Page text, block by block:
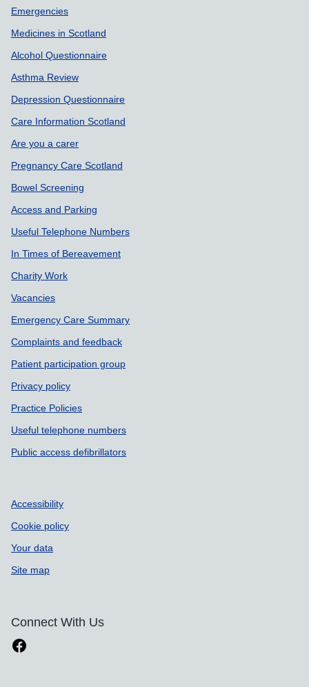
Emergencies
Medicines in Scotland
Alcohol Questionnaire
Asthma Review
Depression Questionnaire
Care Information Scotland
Are you a carer
Pregnancy Care Scotland
Bowel Screening
Access and Parking
Useful Telephone Numbers
In Times of Bereavement
Charity Work
Vacancies
Emergency Care Summary
Complaints and feedback
Patient participation group
Privacy policy
Practice Policies
Useful telephone numbers
Public access defibrillators
Accessibility
Cookie policy
Your data
Site map
Connect With Us